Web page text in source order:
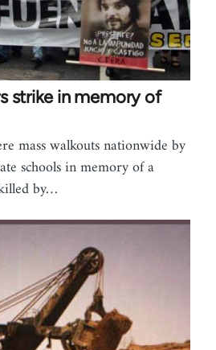
strike in memory of
mass walkouts nationwide by
schools in memory of a
by…